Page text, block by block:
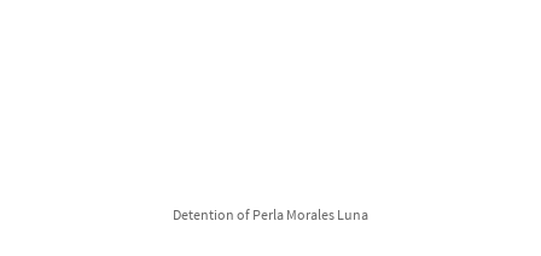
Detention of Perla Morales Luna